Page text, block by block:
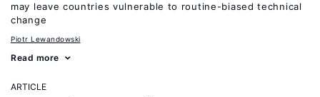
may leave countries vulnerable to routine-biased technical
change
Piotr Lewandowski
Read more
ARTICLE